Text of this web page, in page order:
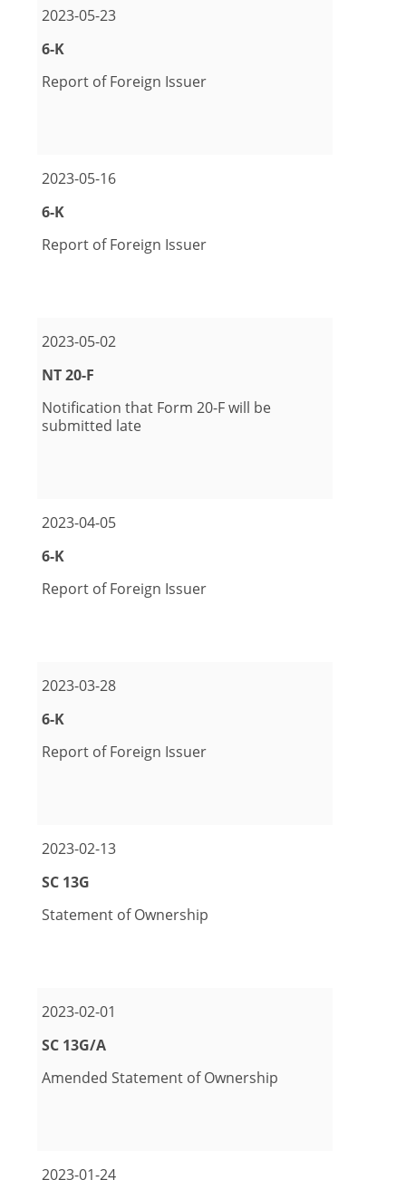
2023-05-23
Form
6-K
Report of Foreign Issuer
2023-05-16
Form
6-K
Report of Foreign Issuer
2023-05-02
Form
NT 20-F
Notification that Form 20-F will be
submitted late
2023-04-05
Form
6-K
Report of Foreign Issuer
2023-03-28
Form
6-K
Report of Foreign Issuer
2023-02-13
Form
SC 13G
Statement of Ownership
2023-02-01
Form
SC 13G/A
Amended Statement of Ownership
2023-01-24